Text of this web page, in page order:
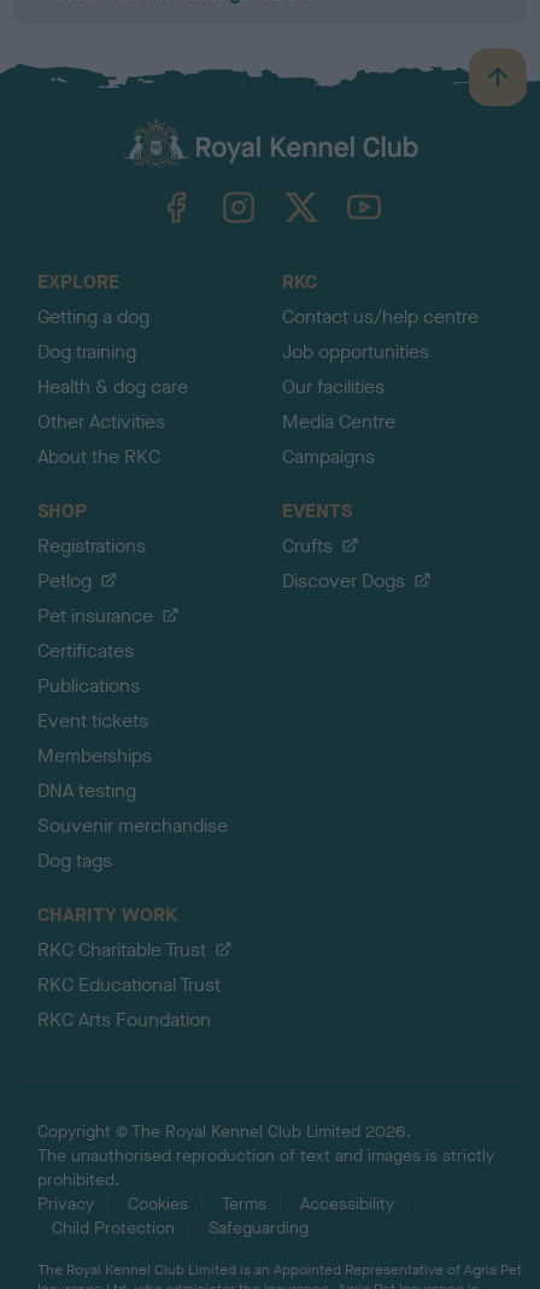
B
a
TheKennelClubUK on YouTube
EXPLORE
Getting a dog
Dog training
Health & dog care
Other Activities
About the RKC
RKC
Contact us/help centre
Job opportunities
Our facilities
Media Centre
Campaigns
SHOP
Registrations
Petlog
Pet insurance
Certificates
Publications
Event tickets
Memberships
DNA testing
Souvenir merchandise
Dog tags
EVENTS
Crufts
Discover Dogs
CHARITY WORK
RKC Charitable Trust
RKC Educational Trust
RKC Arts Foundation
Copyright © The Royal Kennel Club Limited 2026.
The unauthorised reproduction of text and images is strictly
prohibited.
Privacy
Cookies Terms
Accessibility
Child Protection
Safeguarding
The Royal Kennel Club Limited is an Appointed Representative of Agria Pet